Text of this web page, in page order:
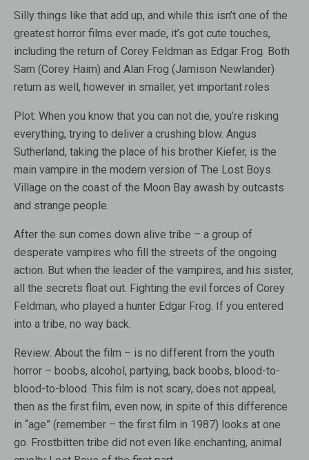
Silly things like that add up, and while this isn’t one of the
greatest horror films ever made, it’s got cute touches,
including the return of Corey Feldman as Edgar Frog. Both
Sam (Corey Haim) and Alan Frog (Jamison Newlander)
return as well, however in smaller, yet important roles
Plot: When you know that you can not die, you’re risking
everything, trying to deliver a crushing blow. Angus
Sutherland, taking the place of his brother Kiefer, is the
main vampire in the modern version of The Lost Boys.
Village on the coast of the Moon Bay awash by outcasts
and strange people.
After the sun comes down alive tribe – a group of
desperate vampires who fill the streets of the ongoing
action. But when the leader of the vampires, and his sister,
all the secrets float out. Fighting the evil forces of Corey
Feldman, who played a hunter Edgar Frog. If you entered
into a tribe, no way back.
Review: About the film – is no different from the youth
horror – boobs, alcohol, partying, back boobs, blood-to-
blood-to-blood. This film is not scary, does not appeal,
then as the first film, even now, in spite of this difference
in “age” (remember – the first film in 1987) looks at one
go. Frostbitten tribe did not even like enchanting, animal